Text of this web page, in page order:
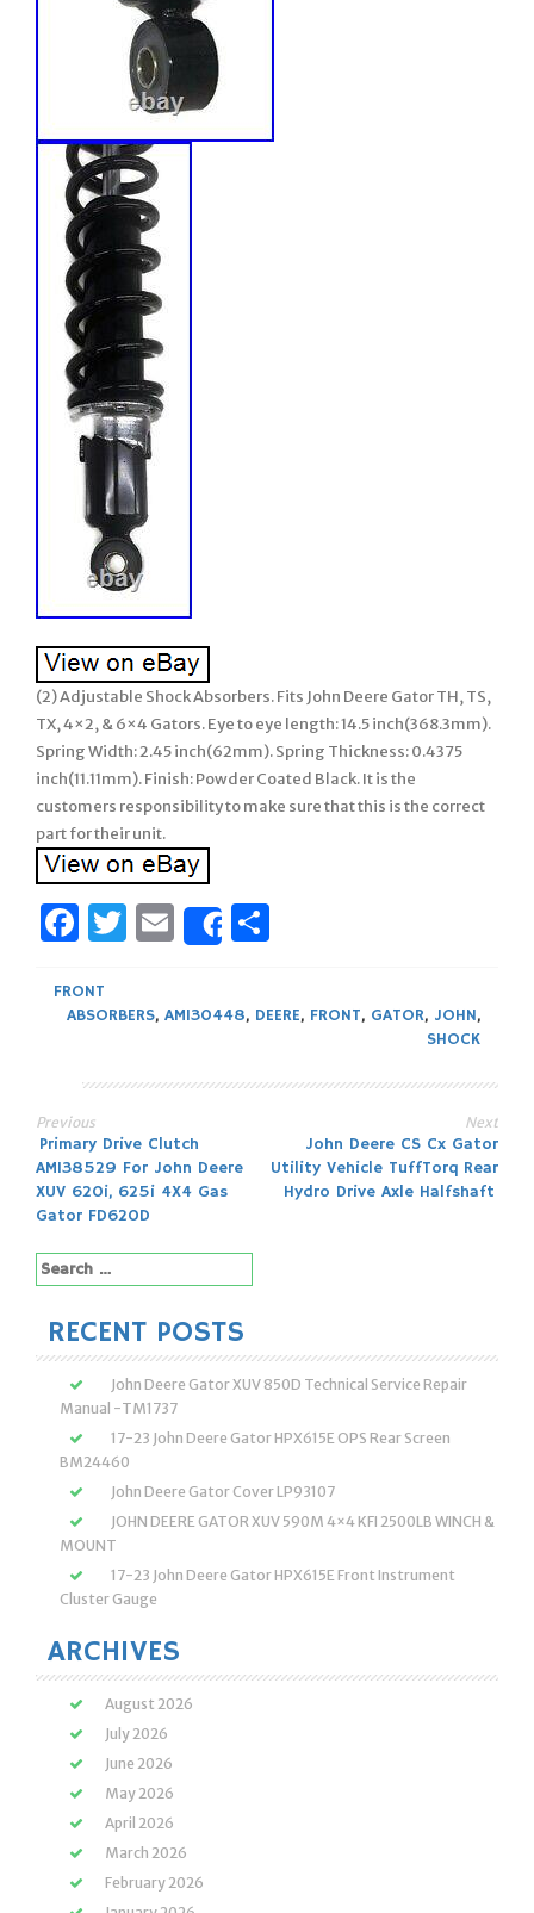
(2) Adjustable Shock Absorbers. Fits John Deere Gator TH, TS,
TX, 4×2, & 6×4 Gators. Eye to eye length: 14.5 inch(368.3mm).
Spring Width: 2.45 inch(62mm). Spring Thickness: 0.4375
inch(11.11mm). Finish: Powder Coated Black. It is the
customers responsibility to make sure that this is the correct
part for their unit.
Facebook
Twitter
Email
Share
FRONT
ABSORBERS, AM130448, DEERE, FRONT, GATOR, JOHN,
SHOCK
Post
navigation
Previous
Primary Drive Clutch
AM138529 For John Deere
XUV 620i, 625i 4X4 Gas
Gator FD620D
Next
John Deere CS Cx Gator
Utility Vehicle TuffTorq Rear
Hydro Drive Axle Halfshaft
Search
for:
RECENT POSTS
John Deere Gator XUV 850D Technical Service Repair
Manual -TM1737
17-23 John Deere Gator HPX615E OPS Rear Screen
BM24460
John Deere Gator Cover LP93107
JOHN DEERE GATOR XUV 590M 4×4 KFI 2500LB WINCH &
MOUNT
17-23 John Deere Gator HPX615E Front Instrument
Cluster Gauge
ARCHIVES
August 2026
July 2026
June 2026
May 2026
April 2026
March 2026
February 2026